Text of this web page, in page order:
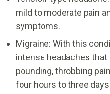
mild to moderate pain
symptoms.
Migraine: With this
intense headaches
pounding, throbbing
four hours to three